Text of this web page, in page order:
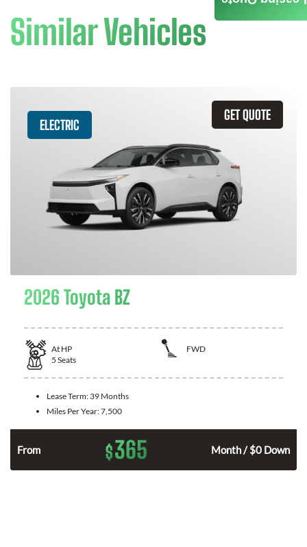
Similar Vehicles
GET QUOTE
ELECTRIC
2026 Toyota BZ
At HP
FWD
5 Seats
Lease Term: 39 Months
Miles Per Year:7,500
From $365 Month / $0 Down